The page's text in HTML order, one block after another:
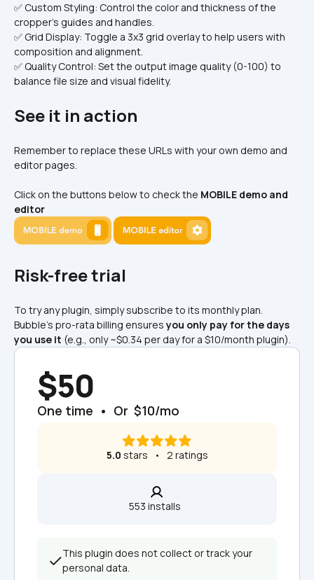
✅ Custom Styling: Control the color and thickness of the
cropper's guides and handles.
✅ Grid Display: Toggle a 3x3 grid overlay to help users with
composition and alignment.
✅ Quality Control: Set the output image quality (0-100) to
balance file size and visual fidelity.
See it in action
Remember to replace these URLs with your own demo and
editor pages.
Click on the buttons below to check the MOBILE demo and
editor
Risk-free trial
To try any plugin, simply subscribe to its monthly plan.
Bubble's pro-rata billing ensures you only pay for the days
you use it (e.g., only ~$0.34 per day for a $10/month plugin).
$50
One time  •  Or  $10/mo
5.0 stars   •   2 ratings
553 installs
This plugin does not collect or track your
personal data.